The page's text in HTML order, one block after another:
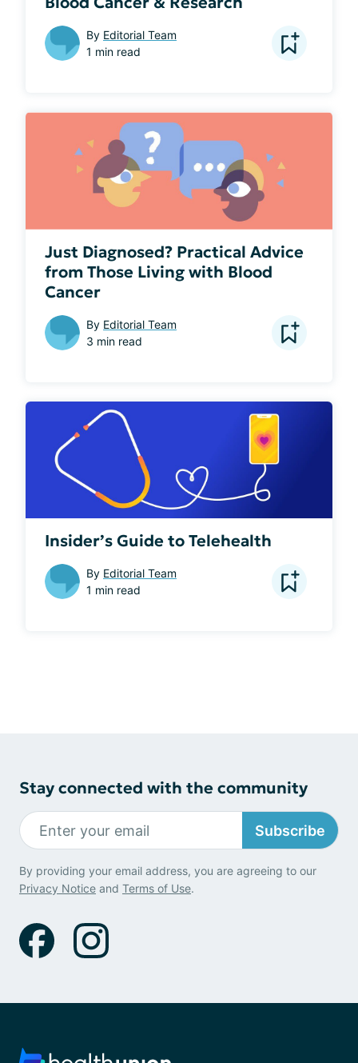
By Editorial Team
1 min read
Just Diagnosed? Practical Advice
from Those Living with Blood
Cancer
By Editorial Team
3 min read
Insider’s Guide to Telehealth
By Editorial Team
1 min read
Stay connected with the community
Subscribe
By providing your email address, you are agreeing to our
Privacy Notice and Terms of Use.